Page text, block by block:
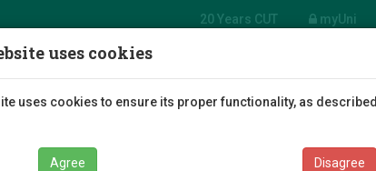
20 Years CUT myUni
Students Education
uses cookies
uses cookies to ensure its proper functionality, as described
Agree Disagree